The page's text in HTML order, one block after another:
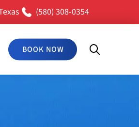
(580) 308-0354
BOOK NOW